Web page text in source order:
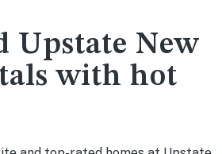
Upstate New
with hot